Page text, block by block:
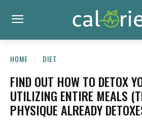
HOME DIET
FIND OUT HOW TO DETOX
UTILIZING ENTIRE MEALS
PHYSIQUE ALREADY